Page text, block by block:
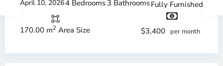
April 10, 20264 Bedrooms 3 BathroomsFully Furnished
170.00 m2 Area Size $3,400 per month